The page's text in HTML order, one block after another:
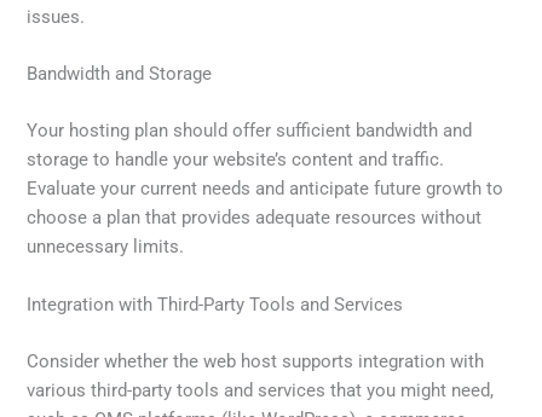
issues.
Bandwidth and Storage
Your hosting plan should offer sufficient bandwidth and
storage to handle your website’s content and traffic.
Evaluate your current needs and anticipate future growth to
choose a plan that provides adequate resources without
unnecessary limits.
Integration with Third-Party Tools and Services
Consider whether the web host supports integration with
various third-party tools and services that you might need,